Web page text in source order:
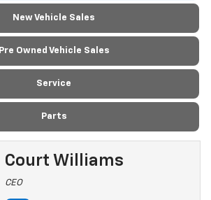
New Vehicle Sales
Pre Owned Vehicle Sales
Service
Parts
Court Williams
CEO